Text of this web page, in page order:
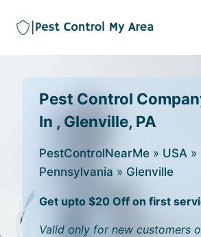
Pest Control
In , Glenville, PA
PestControlNearMe » USA »
Pennsylvania » Glenville
Get upto $20 Off on first
Valid only for new customers